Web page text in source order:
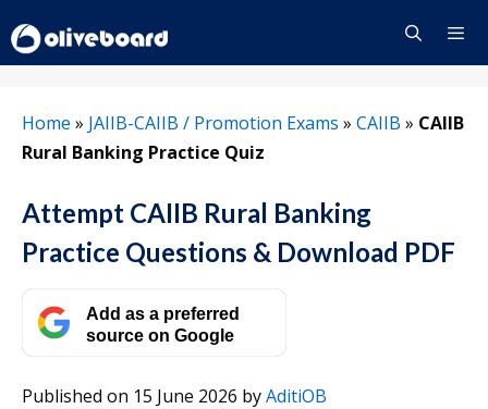
to
content
Home » JAIIB-CAIIB / Promotion Exams » CAIIB » CAIIB
Rural Banking Practice Quiz
Attempt CAIIB Rural Banking
Practice Questions & Download PDF
Add as a preferred
source on Google
Published on 15 June 2026 byAditiOB